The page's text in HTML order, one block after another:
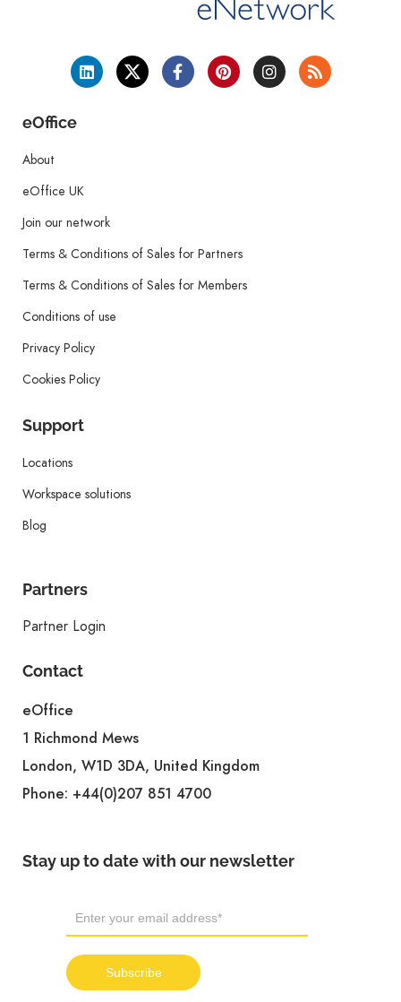
eOffice
About
eOffice UK
Join our network
Terms & Conditions of Sales for Partners
Terms & Conditions of Sales for Members
Conditions of use
Privacy Policy
Cookies Policy
Support
Locations
Workspace solutions
Blog
Partners
Partner Login
Contact
eOffice
1 Richmond Mews
London, W1D 3DA, United Kingdom
Phone: +44(0)207 851 4700
Stay up to date with our newsletter